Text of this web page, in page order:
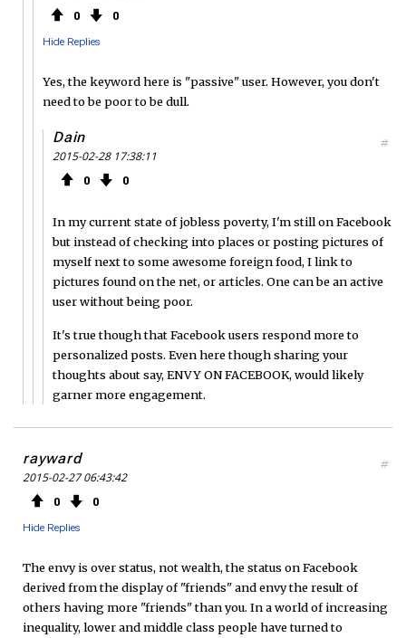
0 0
Hide Replies
Yes, the keyword here is "passive" user. However, you don't
need to be poor to be dull.
Dain
2015-02-28 17:38:11
0 0
#
In my current state of jobless poverty, I'm still on Facebook
but instead of checking into places or posting pictures of
myself next to some awesome foreign food, I link to
pictures found on the net, or articles. One can be an active
user without being poor.
It's true though that Facebook users respond more to
personalized posts. Even here though sharing your
thoughts about say, ENVY ON FACEBOOK, would likely
garner more engagement.
rayward
2015-02-27 06:43:42
0 0
Hide Replies
#
The envy is over status, not wealth, the status on Facebook
derived from the display of "friends" and envy the result of
others having more "friends" than you. In a world of increasing
inequality, lower and middle class people have turned to